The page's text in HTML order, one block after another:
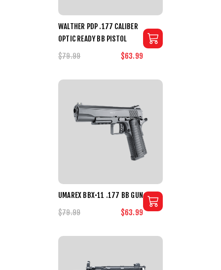
WALTHER PDP .177 CALIBER
OPTIC READY BB PISTOL
$79.99
$63.99
UMAREX BBX•11 .177 BB GUN
$79.99
$63.99